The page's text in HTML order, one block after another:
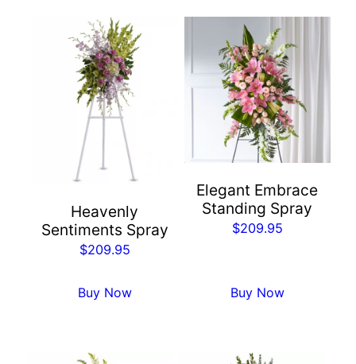
Heavenly
Sentiments Spray
$209.95
Buy Now
Elegant Embrace
Standing Spray
$209.95
Buy Now